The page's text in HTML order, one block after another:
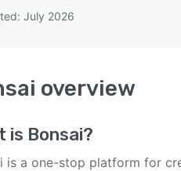
July 2026
overview
is Bonsai?
is a one-stop platform for